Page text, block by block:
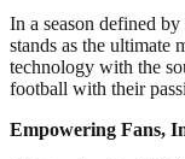
In a season defined
stands as the
technology with the
football with their
Empowering Fans,